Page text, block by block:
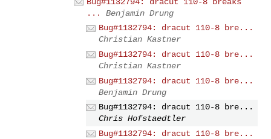
...
Benjamin Drung
Bug#1132794: dracut 110-8 bre...
Christian Kastner
Bug#1132794: dracut 110-8 bre...
Christian Kastner
Bug#1132794: dracut 110-8 bre...
Benjamin Drung
Bug#1132794: dracut 110-8 bre...
Chris Hofstaedtler
Bug#1132794: dracut 110-8 bre...